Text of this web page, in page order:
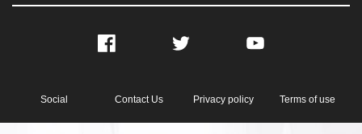
Facebook Twitter YouTube
Social Contact Us Privacy policy Terms of use